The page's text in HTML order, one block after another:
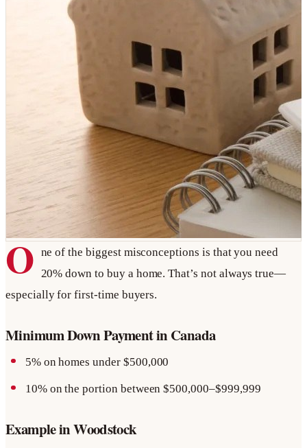
O ne of the biggest misconceptions is that you need
20% down to buy a home. That’s not always true—
especially for first-time buyers.
Minimum Down Payment in Canada
5% on homes under $500,000
10% on the portion between $500,000–$999,999
Example in Woodstock